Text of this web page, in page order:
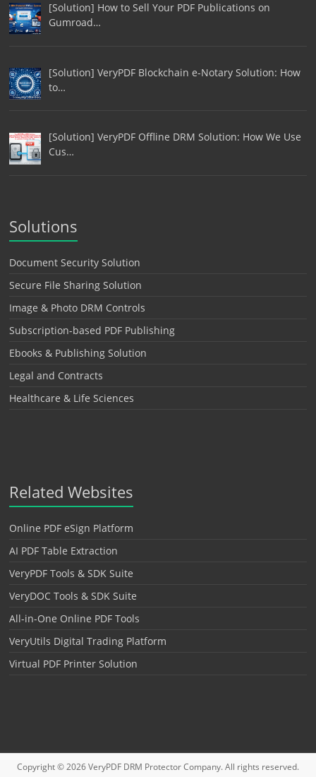
[Solution] How to Sell Your PDF Publications on
Gumroad…
[Solution] VeryPDF Blockchain e-Notary Solution: How
to…
[Solution] VeryPDF Offline DRM Solution: How We Use
Cus…
Solutions
Document Security Solution
Secure File Sharing Solution
Image & Photo DRM Controls
Subscription-based PDF Publishing
Ebooks & Publishing Solution
Legal and Contracts
Healthcare & Life Sciences
Related Websites
Online PDF eSign Platform
AI PDF Table Extraction
VeryPDF Tools & SDK Suite
VeryDOC Tools & SDK Suite
All-in-One Online PDF Tools
VeryUtils Digital Trading Platform
Virtual PDF Printer Solution
Copyright © 2026VeryPDF DRM ProtectorCompany. All rights reserved.